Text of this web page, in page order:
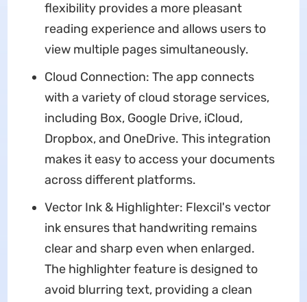
flexibility provides a more pleasant
reading experience and allows users to
view multiple pages simultaneously.
Cloud Connection: The app connects
with a variety of cloud storage services,
including Box, Google Drive, iCloud,
Dropbox, and OneDrive. This integration
makes it easy to access your documents
across different platforms.
Vector Ink & Highlighter: Flexcil's vector
ink ensures that handwriting remains
clear and sharp even when enlarged.
The highlighter feature is designed to
avoid blurring text, providing a clean